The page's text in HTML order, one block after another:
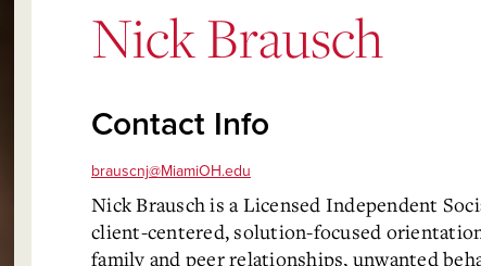
Nick Brausch
Contact Info
brauscnj@MiamiOH.edu
Nick Brausch is a Licensed Independent
client-centered, solution-focused
family and peer relationships, unwanted